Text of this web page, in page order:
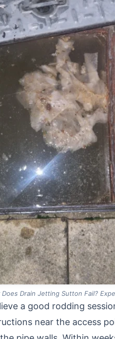
Does Drain Jetting Sutton Fail?
a good rodding
near the access